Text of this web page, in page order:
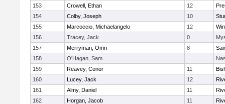
153
Crowell, Ethan 12
154
Colby, Joseph 10
155
Marcoccio, Michaelangelo 12
156
Tracey, Jack 0
157
Merryman, Omri 8
158
O'Hagan, Sam
159
Reavey, Conor 11
160
Lucey, Jack 12
161
Almy, Daniel 11
162
Horgan, Jacob 11